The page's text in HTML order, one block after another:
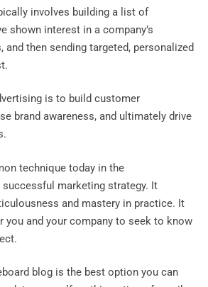
involves building a list of
shown interest in a company’s
and then sending targeted, personalized
is to build customer
brand awareness, and ultimately drive
technique today in the
marketing strategy. It
and mastery in practice. It
you and your company to seek to know
blog is the best option you can